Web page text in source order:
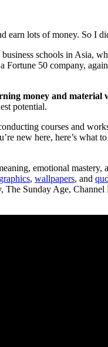
earn lots of money. So I
schools in Asia,
Fortune 50 company,
money and material
potential.
courses and
new here, here’s what to
emotional mastery,
, wallpapers, and
Sunday Age,